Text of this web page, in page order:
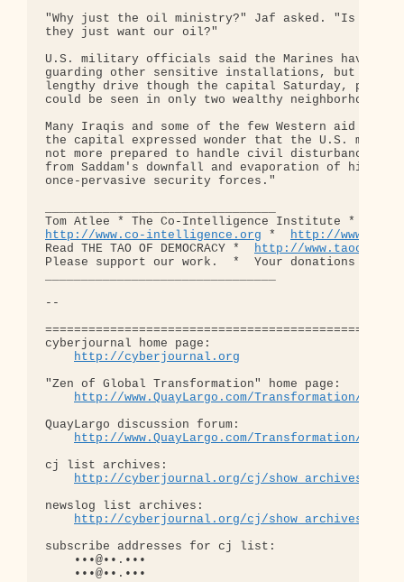
"Why just the oil ministry?" Jaf asked. "Is it
they just want our oil?"
U.S. military officials said the Marines have
guarding other sensitive installations, but
lengthy drive though the capital Saturday,
could be seen in only two wealthy neighborhoods.
Many Iraqis and some of the few Western aid
the capital expressed wonder that the U.S.
not more prepared to handle civil disturbances
from Saddam's downfall and evaporation of his
once-pervasive security forces."
http://www.co-intelligence.org * http://
Read THE TAO OF DEMOCRACY * http://
Please support our work.  *  Your donations are
--
cyberjournal home page:
http://cyberjournal.org
"Zen of Global Transformation" home page:
http://www.QuayLargo.com/Transformation/
QuayLargo discussion forum:
http://www.QuayLargo.com/Transformation/
cj list archives:
http://cyberjournal.org/cj/show_archives/
newslog list archives:
http://cyberjournal.org/cj/show_archives/
subscribe addresses for cj list:
    •••@••.•••
    •••@••.•••